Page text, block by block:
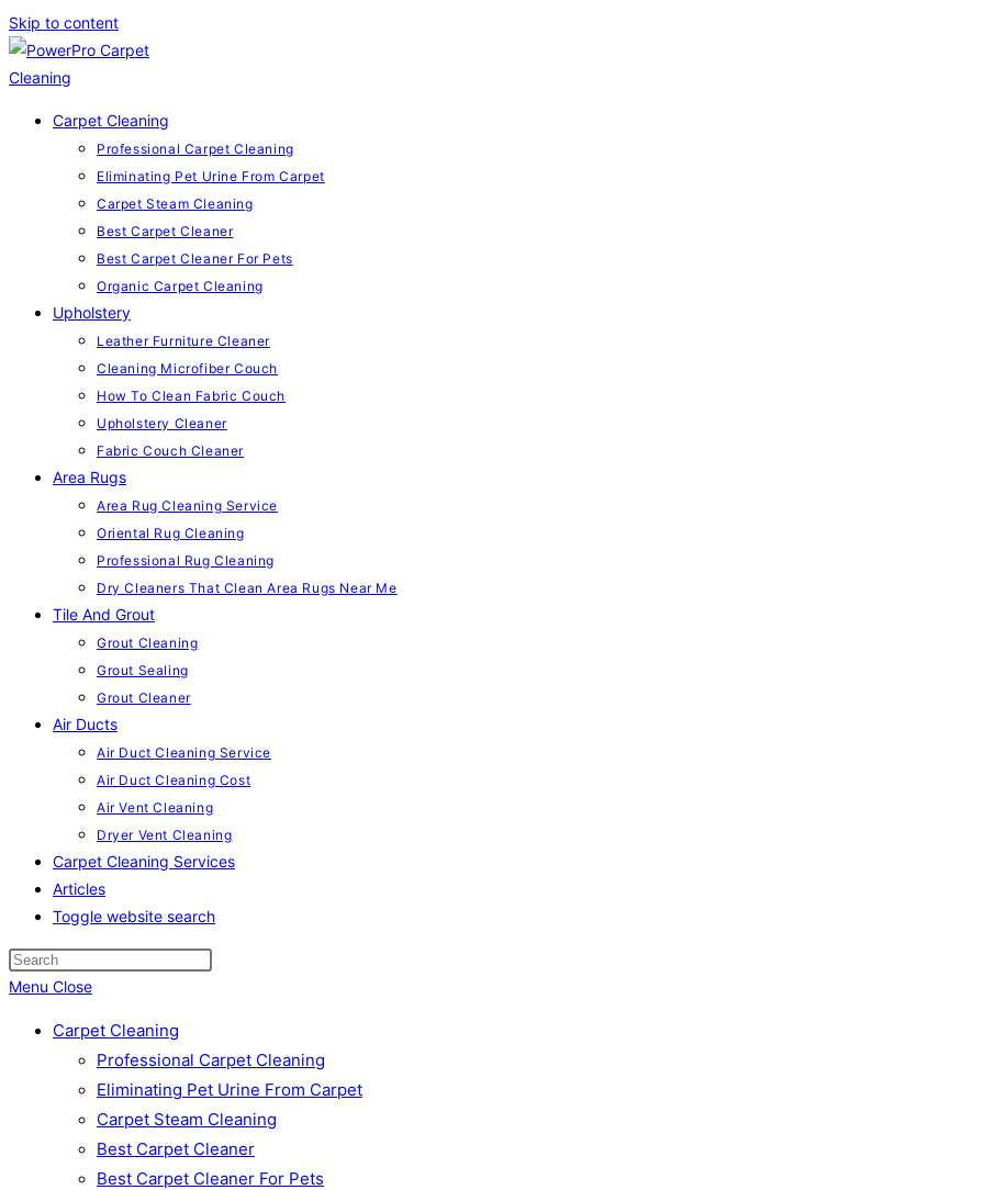
Skip to content
Carpet Cleaning
Professional Carpet Cleaning
Eliminating Pet Urine From Carpet
Carpet Steam Cleaning
Best Carpet Cleaner
Best Carpet Cleaner For Pets
Organic Carpet Cleaning
Upholstery
Leather Furniture Cleaner
Cleaning Microfiber Couch
How To Clean Fabric Couch
Upholstery Cleaner
Fabric Couch Cleaner
Area Rugs
Area Rug Cleaning Service
Oriental Rug Cleaning
Professional Rug Cleaning
Dry Cleaners That Clean Area Rugs Near Me
Tile And Grout
Grout Cleaning
Grout Sealing
Grout Cleaner
Air Ducts
Air Duct Cleaning Service
Air Duct Cleaning Cost
Air Vent Cleaning
Dryer Vent Cleaning
Carpet Cleaning Services
Articles
Toggle website search
Menu Close
Carpet Cleaning
Professional Carpet Cleaning
Eliminating Pet Urine From Carpet
Carpet Steam Cleaning
Best Carpet Cleaner
Best Carpet Cleaner For Pets